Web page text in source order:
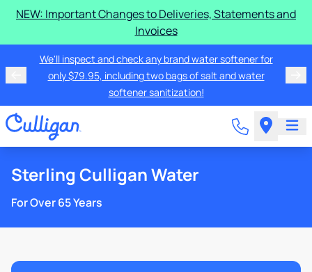
NEW: Important Changes to Deliveries, Statements and
Invoices
We'll inspect and check any brand water softener for
only $79.95, including two bags of salt and water
softener sanitization!
Sterling Culligan Water
For Over 65 Years